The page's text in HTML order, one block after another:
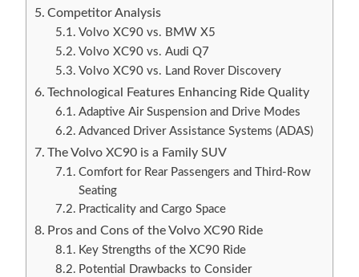
Competitor Analysis
Volvo XC90 vs. BMW X5
Volvo XC90 vs. Audi Q7
Volvo XC90 vs. Land Rover Discovery
Technological Features Enhancing Ride Quality
Adaptive Air Suspension and Drive Modes
Advanced Driver Assistance Systems (ADAS)
The Volvo XC90 is a Family SUV
Comfort for Rear Passengers and Third-Row
Seating
Practicality and Cargo Space
Pros and Cons of the Volvo XC90 Ride
Key Strengths of the XC90 Ride
Potential Drawbacks to Consider